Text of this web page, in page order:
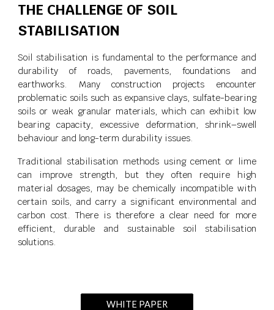
THE CHALLENGE OF SOIL
STABILISATION
Soil stabilisation is fundamental to the performance and
durability of roads, pavements, foundations and
earthworks. Many construction projects encounter
problematic soils such as expansive clays, sulfate-bearing
soils or weak granular materials, which can exhibit low
bearing capacity, excessive deformation, shrink–swell
behaviour and long-term durability issues.
Traditional stabilisation methods using cement or lime
can improve strength, but they often require high
material dosages, may be chemically incompatible with
certain soils, and carry a significant environmental and
carbon cost. There is therefore a clear need for more
efficient, durable and sustainable soil stabilisation
solutions.
WHITE PAPER